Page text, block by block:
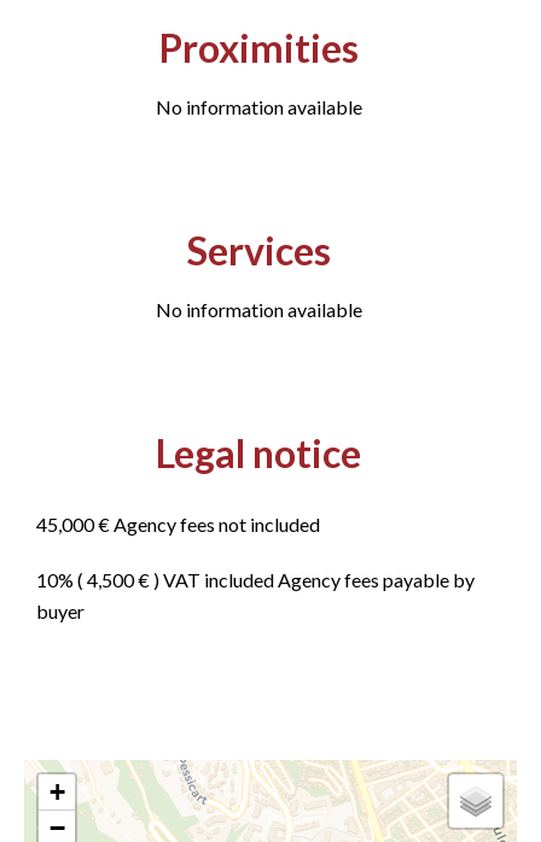
Proximities
No information available
Services
No information available
Legal notice
45,000 € Agency fees not included
10% ( 4,500 € ) VAT included Agency fees payable by
buyer
+
−